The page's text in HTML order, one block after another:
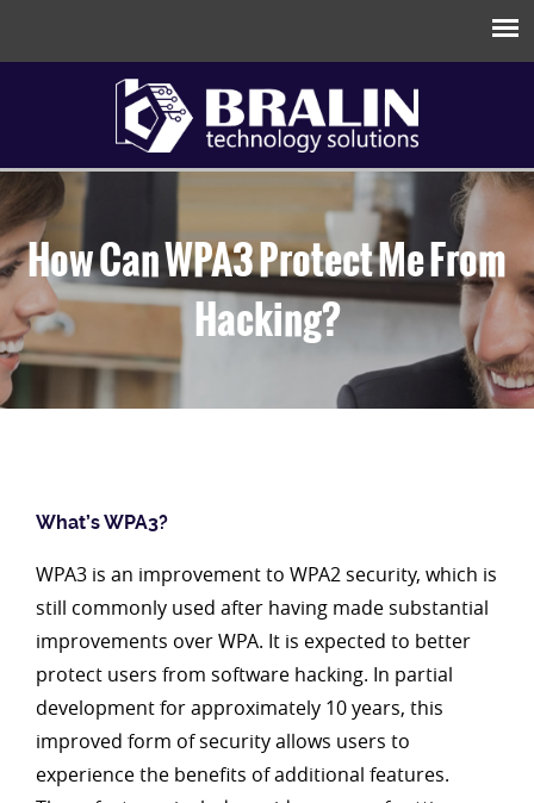
How Can WPA3 Protect Me From
Hacking?
What’s WPA3?
WPA3 is an improvement to WPA2 security, which is
still commonly used after having made substantial
improvements over WPA. It is expected to better
protect users from software hacking. In partial
development for approximately 10 years, this
improved form of security allows users to
experience the benefits of additional features.